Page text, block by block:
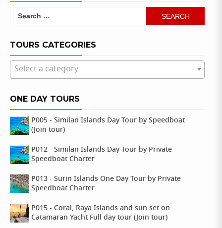
Search
TOURS CATEGORIES
Select a category
ONE DAY TOURS
P005 - Similan Islands Day Tour by Speedboat
(Join tour)
P012 - Similan Islands Day Tour by Private
Speedboat Charter
P013 - Surin Islands One Day Tour by Private
Speedboat Charter
P015 - Coral, Raya Islands and sun set on
Catamaran Yacht Full day tour (Join tour)